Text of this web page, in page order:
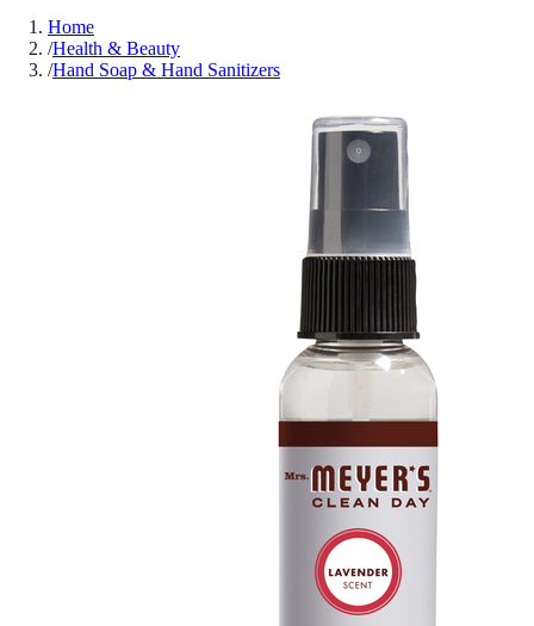
Home
/Health & Beauty
/Hand Soap & Hand Sanitizers